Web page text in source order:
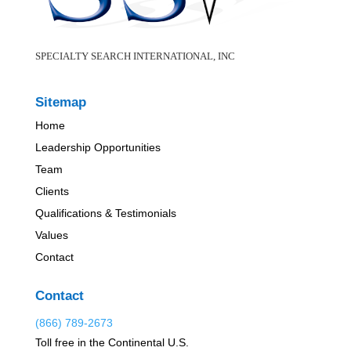
SPECIALTY SEARCH INTERNATIONAL, INC
Sitemap
Home
Leadership Opportunities
Team
Clients
Qualifications & Testimonials
Values
Contact
Contact
(866) 789-2673
Toll free in the Continental U.S.